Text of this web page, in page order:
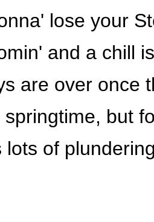
lose your
and a chill
are over once
springtime, but
lots of